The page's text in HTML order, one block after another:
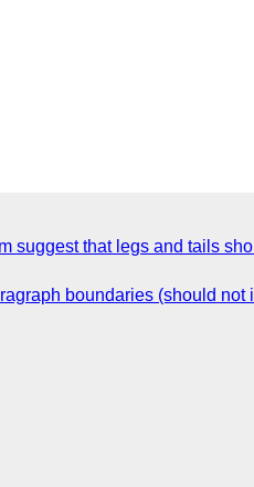
that legs and tails
boundaries (should not